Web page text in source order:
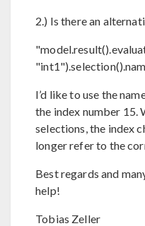
2.) Is there an
I’d like to use the
the index number 15.
selections, the index
longer refer to the
Best regards and
help!
Tobias Zeller